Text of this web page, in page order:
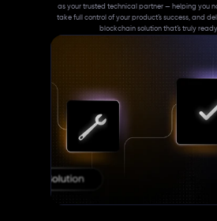
as your trusted technical partner — helping you
take full control of your product’s success, and
blockchain solution that’s truly